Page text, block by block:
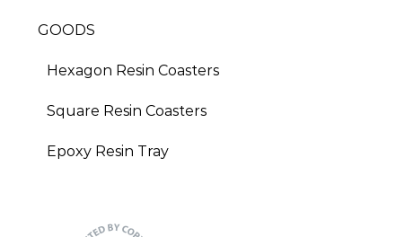
GOODS
Hexagon Resin Coasters
Square Resin Coasters
Epoxy Resin Tray